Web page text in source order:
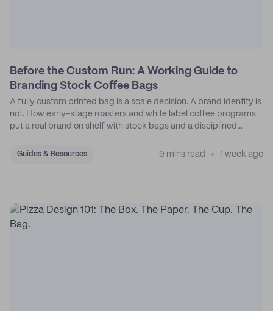
Before the Custom Run: A Working Guide to
Branding Stock Coffee Bags
A fully custom printed bag is a scale decision. A brand identity is
not. How early-stage roasters and white label coffee programs
put a real brand on shelf with stock bags and a disciplined
Guides & Resources 9 mins read 1 week ago